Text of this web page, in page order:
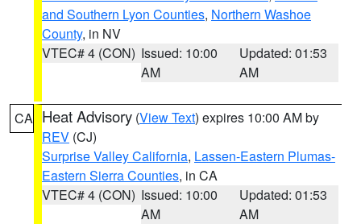
and Southern Lyon Counties, Northern Washoe
County, in NV
VTEC# 4 (CON) Issued: 10:00
AM
Updated: 01:53
AM
CA Heat Advisory (View Text) expires 10:00 AM by
REV (CJ)
Surprise Valley California, Lassen-Eastern Plumas-
Eastern Sierra Counties, in CA
VTEC# 4 (CON) Issued: 10:00
AM
Updated: 01:53
AM